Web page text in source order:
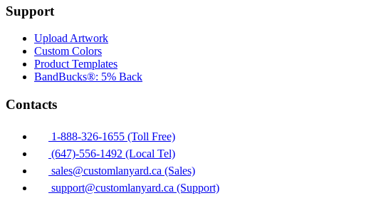
Support
Upload Artwork
Custom Colors
Product Templates
BandBucks®: 5% Back
Contacts
1-888-326-1655 (Toll Free)
(647)-556-1492 (Local Tel)
sales@customlanyard.ca (Sales)
support@customlanyard.ca (Support)